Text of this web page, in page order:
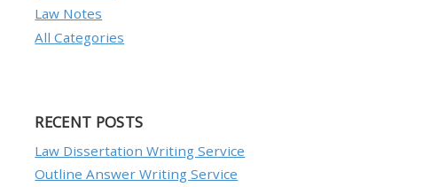
Law Notes
All Categories
RECENT POSTS
Law Dissertation Writing Service
Outline Answer Writing Service